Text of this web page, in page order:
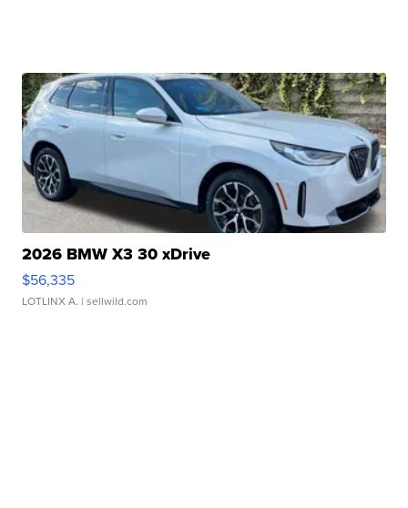
2026 BMW X3 30 xDrive
$56,335
LOTLINX A. | sellwild.com